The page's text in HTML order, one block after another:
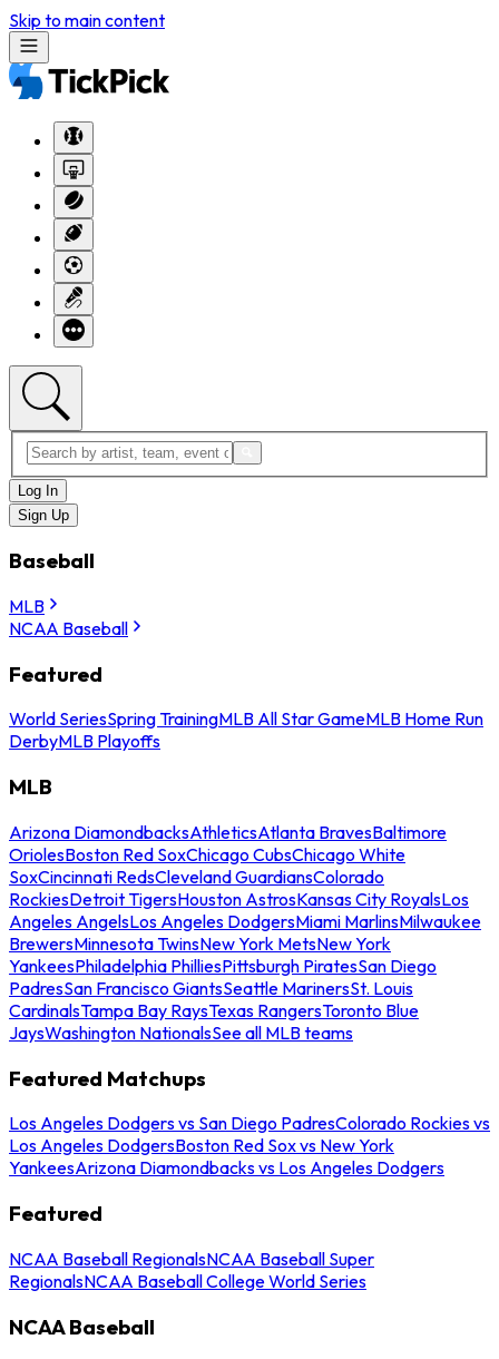
Skip to main content
Log In
Sign Up
Baseball
MLB
NCAA Baseball
Featured
World SeriesSpring TrainingMLB All Star GameMLB Home Run
DerbyMLB Playoffs
MLB
Arizona DiamondbacksAthleticsAtlanta BravesBaltimore
OriolesBoston Red SoxChicago CubsChicago White
SoxCincinnati RedsCleveland GuardiansColorado
RockiesDetroit TigersHouston AstrosKansas City RoyalsLos
Angeles AngelsLos Angeles DodgersMiami MarlinsMilwaukee
BrewersMinnesota TwinsNew York MetsNew York
YankeesPhiladelphia PhilliesPittsburgh PiratesSan Diego
PadresSan Francisco GiantsSeattle MarinersSt. Louis
CardinalsTampa Bay RaysTexas RangersToronto Blue
JaysWashington NationalsSee all MLB teams
Featured Matchups
Los Angeles Dodgers vs San Diego PadresColorado Rockies vs
Los Angeles DodgersBoston Red Sox vs New York
YankeesArizona Diamondbacks vs Los Angeles Dodgers
Featured
NCAA Baseball RegionalsNCAA Baseball Super
RegionalsNCAA Baseball College World Series
NCAA Baseball